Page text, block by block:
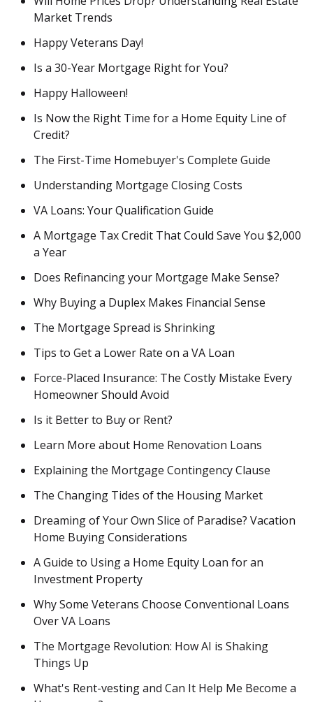
Market Trends
Happy Veterans Day!
Is a 30-Year Mortgage Right for You?
Happy Halloween!
Is Now the Right Time for a Home Equity Line of
Credit?
The First-Time Homebuyer's Complete Guide
Understanding Mortgage Closing Costs
VA Loans: Your Qualification Guide
A Mortgage Tax Credit That Could Save You $2,000
a Year
Does Refinancing your Mortgage Make Sense?
Why Buying a Duplex Makes Financial Sense
The Mortgage Spread is Shrinking
Tips to Get a Lower Rate on a VA Loan
Force-Placed Insurance: The Costly Mistake Every
Homeowner Should Avoid
Is it Better to Buy or Rent?
Learn More about Home Renovation Loans
Explaining the Mortgage Contingency Clause
The Changing Tides of the Housing Market
Dreaming of Your Own Slice of Paradise? Vacation
Home Buying Considerations
A Guide to Using a Home Equity Loan for an
Investment Property
Why Some Veterans Choose Conventional Loans
Over VA Loans
The Mortgage Revolution: How AI is Shaking
Things Up
What's Rent-vesting and Can It Help Me Become a